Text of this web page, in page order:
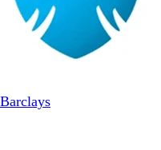
Barclays